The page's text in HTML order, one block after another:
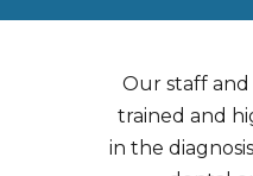
Our staff and
trained and
in the